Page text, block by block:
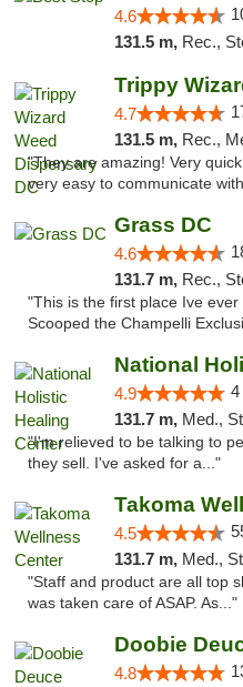
4.6
131.5 m, Rec.,
4.7
131.5 m, Rec.,
"They are amazing! Very
very easy to communicate
Grass DC
4.6
131.7 m, Rec.,
"This is the first place Ive
Scooped the Champelli
National
4.9 4
131.7 m, Med.,
"I'm relieved to be talking to
they sell. I've asked for a..."
Takoma
4.5
131.7 m, Med.,
"Staff and product are all top
was taken care of ASAP. As..."
4.8